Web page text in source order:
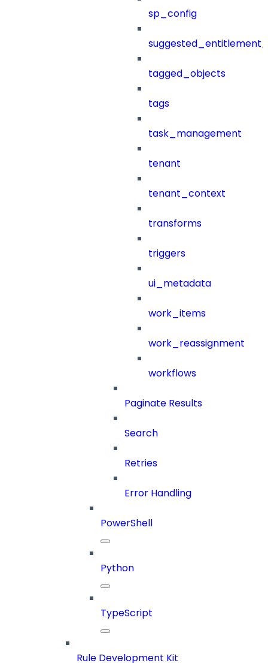
sp_config
tagged_objects
tags
task_management
tenant
tenant_context
transforms
triggers
ui_metadata
work_items
work_reassignment
workflows
Paginate Results
Search
Retries
Error Handling
PowerShell
Python
TypeScript
Rule Development Kit